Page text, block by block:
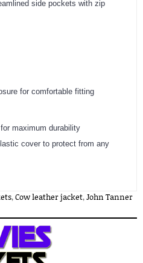
side pockets with zip
for comfortable fitting
maximum durability
cover to protect from any
,Cow leather jacket,John Tanner